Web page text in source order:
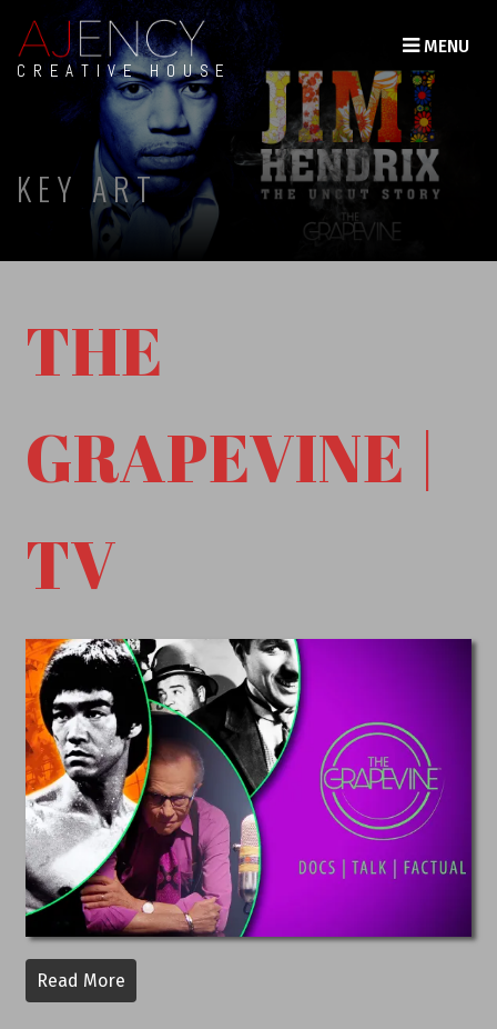
CREATIVE HOUSE
MENU
KEY ART
THE
GRAPEVINE |
TV
Read More